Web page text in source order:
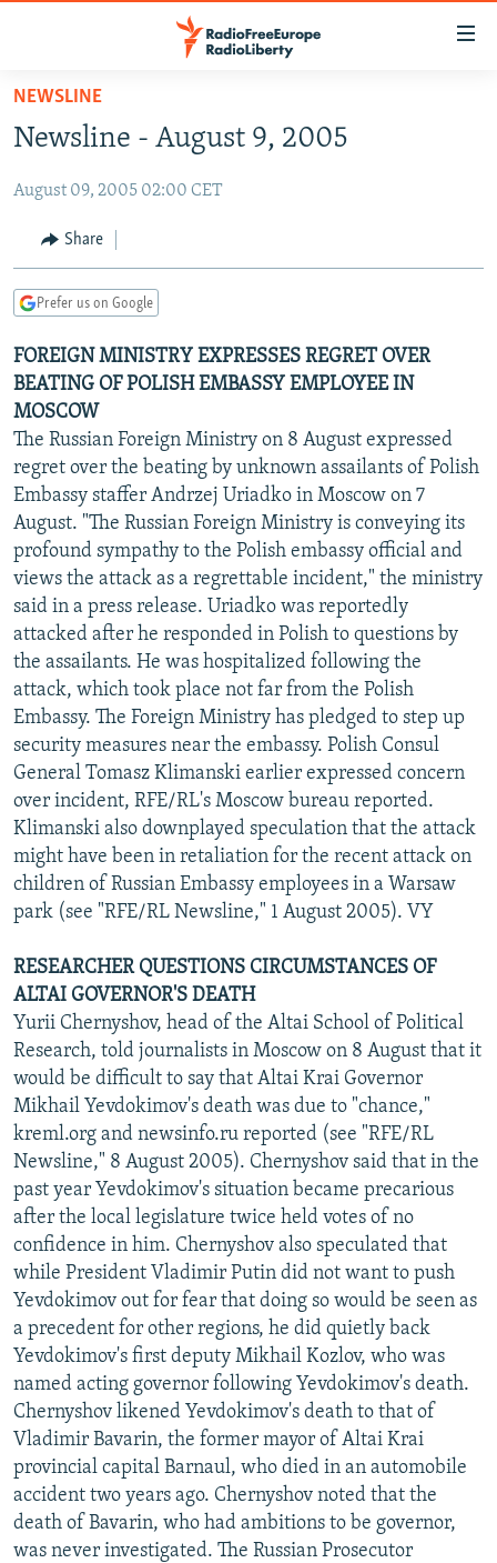
Skip
main
Skip
Skip
Search
TO READERS IN RUSSIA
RUSSIA PROGRAMMING
RADIO SVOBODA
CURRENT TIME
MARSHO RADIO
IRAN
CENTRAL ASIA
KYRGYZSTAN
TAJIKISTAN
TURKMENISTAN
UZBEKISTAN
AFGHANISTAN
PAKISTAN
CAUCASUS
ARMENIA
AZERBAIJAN
GEORGIA
CENTRAL/SE EUROPE
BOSNIA
KOSOVO
MOLDOVA
SERBIA
EAST EUROPE
BELARUS
UKRAINE
VISUALS
INVESTIGATIONS
RFE/RL INVESTIGATES
SCHEMES
SYSTEMA
NEWSLETTERS
WIDER EUROPE BY RIKARD JOZWIAK
THE RUNDOWN
PODCASTS
MAJLIS
SHARE TIPS SECURELY
BYPASS BLOCKING
ABOUT RFE/RL
CONTACT US
Subscribe
FOLLOW US
All RFE/RL sites
NEWSLINE
Newsline - August 9, 2005
August 09, 2005 02:00 CET
Share
Prefer us on Google
FOREIGN MINISTRY EXPRESSES REGRET OVER
BEATING OF POLISH EMBASSY EMPLOYEE IN
MOSCOW
The Russian Foreign Ministry on 8 August expressed
regret over the beating by unknown assailants of Polish
Embassy staffer Andrzej Uriadko in Moscow on 7
August. "The Russian Foreign Ministry is conveying its
profound sympathy to the Polish embassy official and
views the attack as a regrettable incident," the ministry
said in a press release. Uriadko was reportedly
attacked after he responded in Polish to questions by
the assailants. He was hospitalized following the
attack, which took place not far from the Polish
Embassy. The Foreign Ministry has pledged to step up
security measures near the embassy. Polish Consul
General Tomasz Klimanski earlier expressed concern
over incident, RFE/RL's Moscow bureau reported.
Klimanski also downplayed speculation that the attack
might have been in retaliation for the recent attack on
children of Russian Embassy employees in a Warsaw
park (see "RFE/RL Newsline," 1 August 2005). VY
RESEARCHER QUESTIONS CIRCUMSTANCES OF
ALTAI GOVERNOR'S DEATH
Yurii Chernyshov, head of the Altai School of Political
Research, told journalists in Moscow on 8 August that it
would be difficult to say that Altai Krai Governor
Mikhail Yevdokimov's death was due to "chance,"
kreml.org and newsinfo.ru reported (see "RFE/RL
Newsline," 8 August 2005). Chernyshov said that in the
past year Yevdokimov's situation became precarious
after the local legislature twice held votes of no
confidence in him. Chernyshov also speculated that
while President Vladimir Putin did not want to push
Yevdokimov out for fear that doing so would be seen as
a precedent for other regions, he did quietly back
Yevdokimov's first deputy Mikhail Kozlov, who was
named acting governor following Yevdokimov's death.
Chernyshov likened Yevdokimov's death to that of
Vladimir Bavarin, the former mayor of Altai Krai
provincial capital Barnaul, who died in an automobile
accident two years ago. Chernyshov noted that the
death of Bavarin, who had ambitions to be governor,
was never investigated. The Russian Prosecutor